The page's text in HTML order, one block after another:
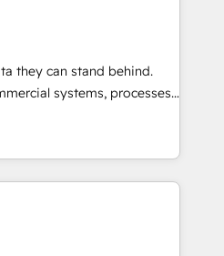
reporting, and
practical, governed Claude
useful business workflows.
onboarding,
design, Salesforce
automation, reporting,
that have outgrown basic
term partner with
they can stand behind.
systems, processes
that turn your CRM from a
truth that your entire
stand behind. We are
one belief: technology is
system around it. Our
and technical
about outcomes as our